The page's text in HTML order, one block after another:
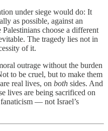
under siege would do: It
as possible, against an
choose a different
The tragedy lies not in
of it.
outrage without the burden
to be cruel, but to make them
real lives, on both sides. And
lives are being sacrificed on
— not Israel’s